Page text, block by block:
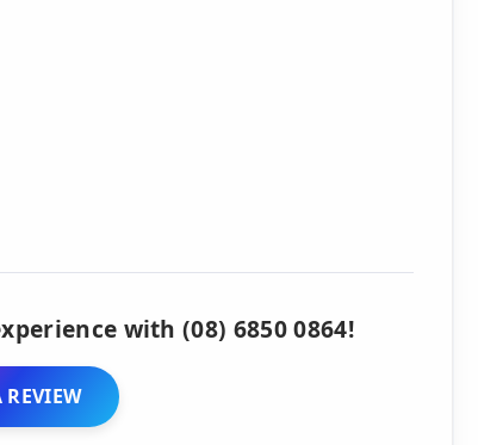
with (08) 6850 0864!
REVIEW